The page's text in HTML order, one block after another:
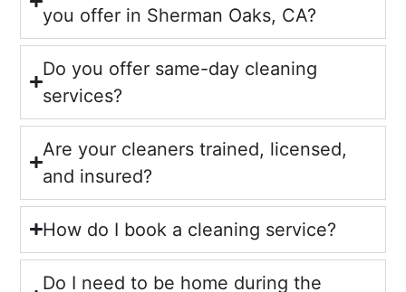
you offer in Sherman Oaks, CA?
Do you offer same-day cleaning
services?
Are your cleaners trained, licensed,
and insured?
How do I book a cleaning service?
Do I need to be home during the